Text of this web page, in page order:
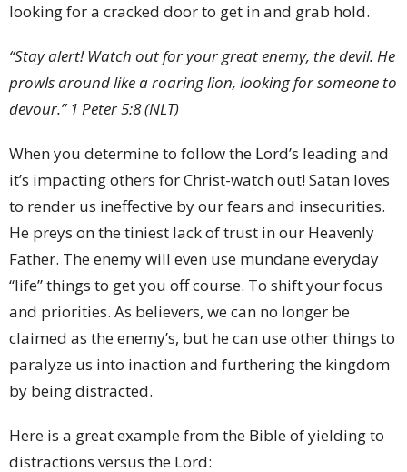
looking for a cracked door to get in and grab hold.
“Stay alert! Watch out for your great enemy, the devil. He
prowls around like a roaring lion, looking for someone to
devour.” 1 Peter 5:8 (NLT)
When you determine to follow the Lord’s leading and
it’s impacting others for Christ-watch out! Satan loves
to render us ineffective by our fears and insecurities.
He preys on the tiniest lack of trust in our Heavenly
Father. The enemy will even use mundane everyday
“life” things to get you off course. To shift your focus
and priorities. As believers, we can no longer be
claimed as the enemy’s, but he can use other things to
paralyze us into inaction and furthering the kingdom
by being distracted.
Here is a great example from the Bible of yielding to
distractions versus the Lord: